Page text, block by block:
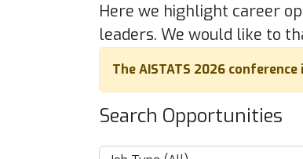
Here we highlight career
leaders. We would like to
The AISTATS 2026 conference
Search Opportunities